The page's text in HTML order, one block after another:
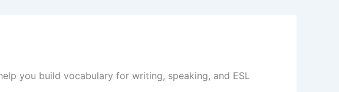
you build vocabulary for writing, speaking, and ESL